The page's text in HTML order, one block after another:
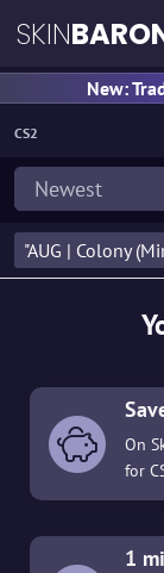
SKIN
New:
CS2
"AUG | Colony
On
for
1